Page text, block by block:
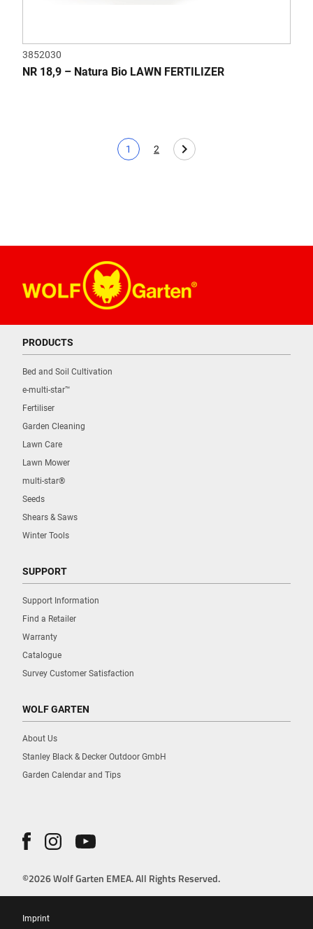
3852030
NR 18,9 – Natura Bio LAWN FERTILIZER
Current page
1
Page
2
PRODUCTS
Bed and Soil Cultivation
e-multi-star™
Fertiliser
Garden Cleaning
Lawn Care
Lawn Mower
multi-star®
Seeds
Shears & Saws
Winter Tools
SUPPORT
Support Information
Find a Retailer
Warranty
Catalogue
Survey Customer Satisfaction
WOLF GARTEN
About Us
Stanley Black & Decker Outdoor GmbH
Garden Calendar and Tips
©2026 Wolf Garten EMEA. All Rights Reserved.
Imprint